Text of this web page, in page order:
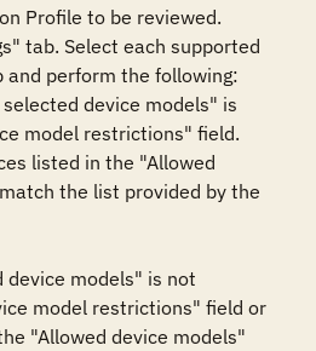
Profile to be reviewed.
tab. Select each supported
perform the following:
device models" is
model restrictions" field.
listed in the "Allowed
the list provided by the
models" is not
model restrictions" field or
"Allowed device models"